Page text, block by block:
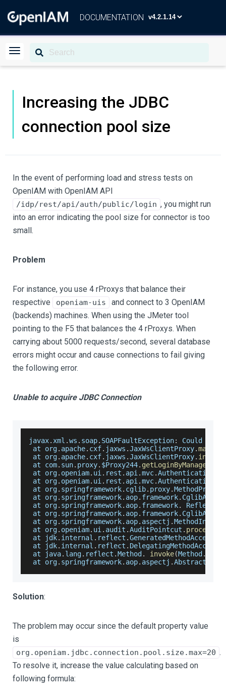
DOCUMENTATION
Increasing the JDBC
connection pool size
In the event of performing load and stress tests on
OpenIAM with OpenIAM API
/idp/rest/api/auth/public/login , you might run
into an error indicating the pool size for connector is too
small.
Problem
For instance, you use 4 rProxys that balance their
respective
openiam-uis
and connect to 3 OpenIAM
(backends) machines. When using the JMeter tool
pointing to the F5 that balances the 4 rProxys. When
carrying about 5000 requests/second, several database
errors might occur and cause connections to fail giving
the following error.
Unable to acquire JDBC Connection
javax. xml .ws . soap. SOAPFaultException: Could
at org. apache. cxf. jaxws .JaxWsClientProxy.
at org. apache. cxf. jaxws .JaxWsClientProxy. invoke
at com. sun. proxy. $Proxy244. getLoginByManagedSys
at org. openiam. ui . rest . api .mvc.
at org. openiam. ui . rest . api .mvc.
at org. springframework. cglib. proxy.MethodProxy
at org. springframework. aop. framework.
at org. springframework. aop. framework.
at org. springframework. aop. framework.
at org. springframework. aop. aspectj .
at org. openiam. ui . audit .AuditPointcut .
at jdk. internal . reflect .
at jdk. internal . reflect .
at java. lang. reflect .Method . invoke(Method .
at org. springframework. aop. aspectj .
Solution:
The problem may occur since the default property value
is
org.openiam.jdbc.connection.pool.size.max=20 .
To resolve it, increase the value calculating based on
following formula: